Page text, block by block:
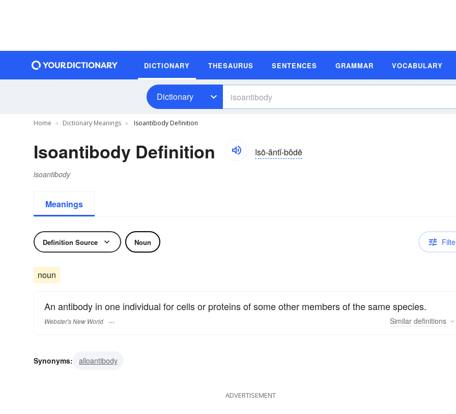
DICTIONARY THESAURUS SENTENCES GRAMMAR VOCABULARY
Dictionary
Home Dictionary Meanings Isoantibody Definition
Isoantibody Definition īsō-ăntĭ-bŏdē
isoantibody
Meanings
Definition Source Noun
noun
An antibody in one individual for cells or proteins of some other members of the same species.
Webster's New World Similar definitions
Synonyms: alloantibody
ADVERTISEMENT